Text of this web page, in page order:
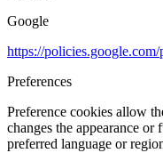
Google
https://
Preferences
Preference cookies allow
changes the appearance
preferred language or